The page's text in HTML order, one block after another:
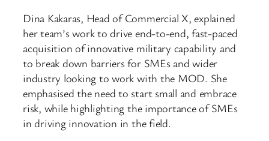
Dina Kakaras, Head of Commercial X, explained
her team’s work to drive end-to-end, fast-paced
acquisition of innovative military capability and
to break down barriers for SMEs and wider
industry looking to work with the MOD. She
emphasised the need to start small and embrace
risk, while highlighting the importance of SMEs
in driving innovation in the field.